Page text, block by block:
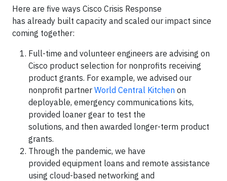
Here are five ways Cisco Crisis Response
has already built capacity and scaled our impact since
coming together:
Full-time and volunteer engineers are advising on
Cisco product selection for nonprofits receiving
product grants. For example, we advised our
nonprofit partner World Central Kitchen on
deployable, emergency communications kits,
provided loaner gear to test the
solutions, and then awarded longer-term product
grants.
Through the pandemic, we have
provided equipment loans and remote assistance
using cloud-based networking and